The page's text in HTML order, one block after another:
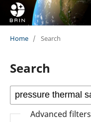
Home / Search
Search
Advanced filters